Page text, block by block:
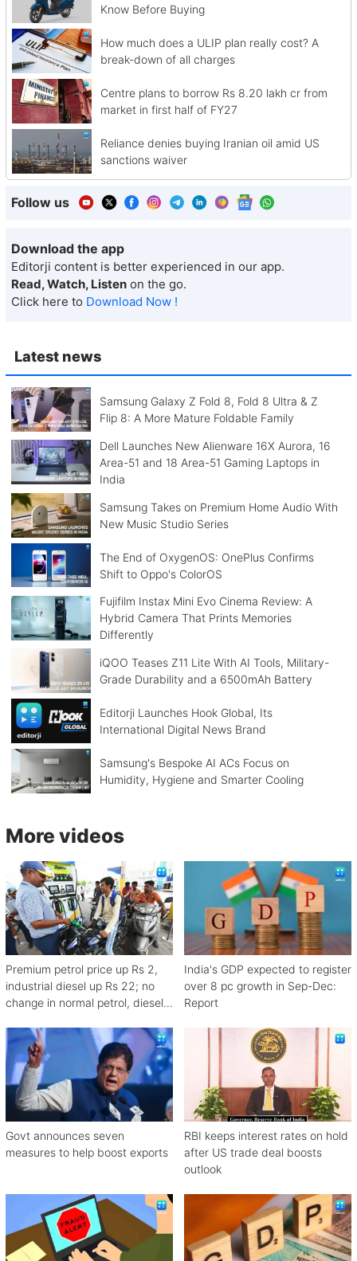
Latest news
Samsung Galaxy Z Fold 8, Fold 8 Ultra & Z
Flip 8: A More Mature Foldable Family
Dell Launches New Alienware 16X Aurora, 16
Area-51 and 18 Area-51 Gaming Laptops in
India
Samsung Takes on Premium Home Audio With
New Music Studio Series
The End of OxygenOS: OnePlus Confirms
Shift to Oppo's ColorOS
Fujifilm Instax Mini Evo Cinema Review: A
Hybrid Camera That Prints Memories
Differently
iQOO Teases Z11 Lite With AI Tools, Military-
Grade Durability and a 6500mAh Battery
Editorji Launches Hook Global, Its
International Digital News Brand
Samsung's Bespoke AI ACs Focus on
Humidity, Hygiene and Smarter Cooling
Know Before Buying
How much does a ULIP plan really cost? A
break-down of all charges
Centre plans to borrow Rs 8.20 lakh cr from
market in first half of FY27
Reliance denies buying Iranian oil amid US
sanctions waiver
Follow us
Download the app
Editorji content is better experienced in our app.
Read, Watch, Listen on the go.
Click here to Download Now !
More videos
Premium petrol price up Rs 2,
industrial diesel up Rs 22; no
change in normal petrol, diesel
India's GDP expected to register
over 8 pc growth in Sep-Dec:
Report
Govt announces seven
measures to help boost exports
RBI keeps interest rates on hold
after US trade deal boosts
outlook